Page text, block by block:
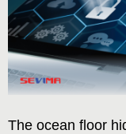
The ocean floor